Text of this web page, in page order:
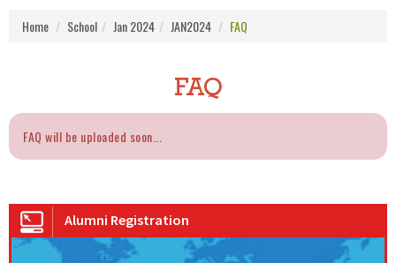
Home School Jan 2024 JAN2024 FAQ
FAQ
FAQ will be uploaded soon...
Alumni Registration